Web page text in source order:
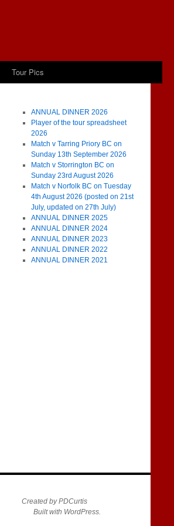
Tour Pics
ANNUAL DINNER 2026
Player of the tour spreadsheet
2026
Match v Tarring Priory BC on
Sunday 13th September 2026
Match v Storrington BC on
Sunday 23rd August 2026
Match v Norfolk BC on Tuesday
4th August 2026 (posted on 21st
July, updated on 27th July)
ANNUAL DINNER 2025
ANNUAL DINNER 2024
ANNUAL DINNER 2023
ANNUAL DINNER 2022
ANNUAL DINNER 2021
Created by PDCurtis
Built with WordPress.